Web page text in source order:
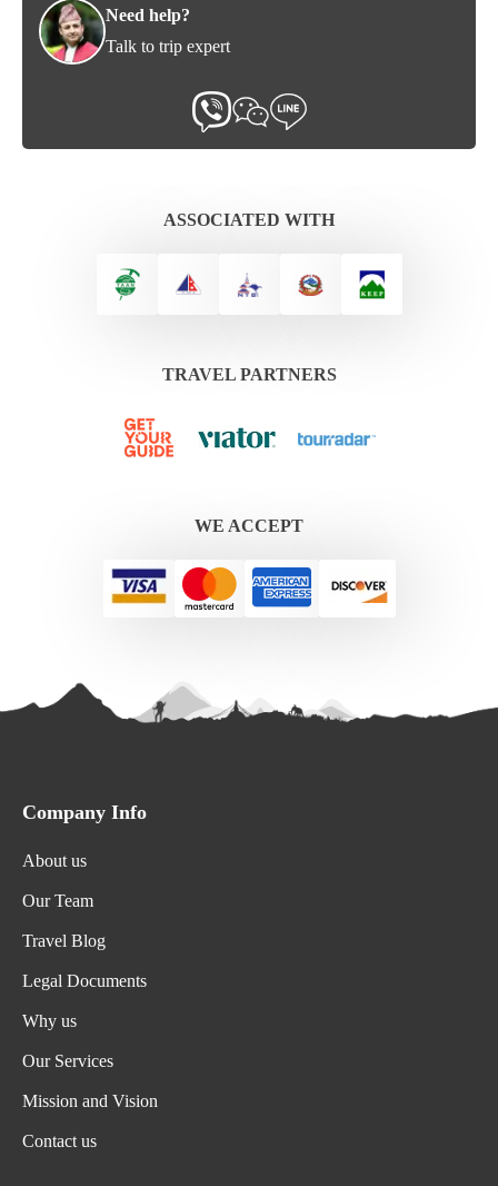
Need help?
Talk to trip expert
ASSOCIATED WITH
TRAVEL PARTNERS
WE ACCEPT
Company Info
About us
Our Team
Travel Blog
Legal Documents
Why us
Our Services
Mission and Vision
Contact us